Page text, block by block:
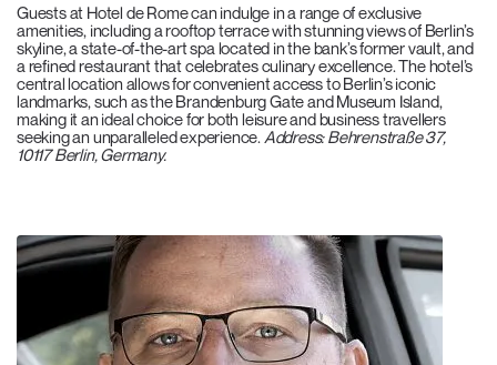
Guests at Hotel de Rome can indulge in a range of exclusive
amenities, including a rooftop terrace with stunning views of Berlin’s
skyline, a state-of-the-art spa located in the bank’s former vault, and
a refined restaurant that celebrates culinary excellence. The hotel’s
central location allows for convenient access to Berlin’s iconic
landmarks, such as the Brandenburg Gate and Museum Island,
making it an ideal choice for both leisure and business travellers
seeking an unparalleled experience. Address: Behrenstraße 37,
10117 Berlin, Germany.